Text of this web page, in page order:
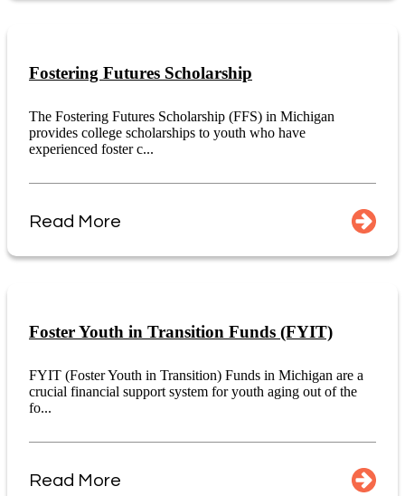
Fostering Futures Scholarship
The Fostering Futures Scholarship (FFS) in Michigan
provides college scholarships to youth who have
experienced foster c...
Read More
Foster Youth in Transition Funds (FYIT)
FYIT (Foster Youth in Transition) Funds in Michigan are a
crucial financial support system for youth aging out of the
fo...
Read More